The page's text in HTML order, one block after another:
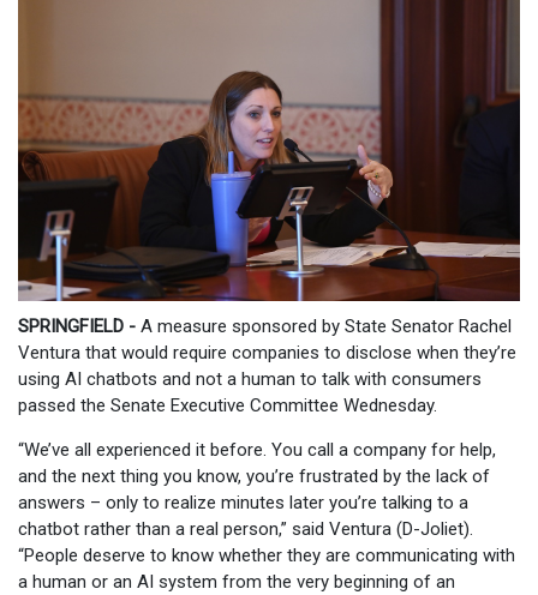
SPRINGFIELD - A measure sponsored by State Senator Rachel
Ventura that would require companies to disclose when they’re
using AI chatbots and not a human to talk with consumers
passed the Senate Executive Committee Wednesday.
“We’ve all experienced it before. You call a company for help,
and the next thing you know, you’re frustrated by the lack of
answers – only to realize minutes later you’re talking to a
chatbot rather than a real person,” said Ventura (D-Joliet).
“People deserve to know whether they are communicating with
a human or an AI system from the very beginning of an